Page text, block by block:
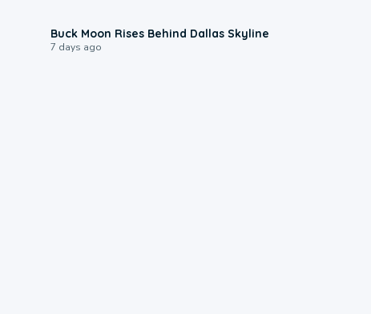
Buck Moon Rises Behind Dallas Skyline
7 days ago